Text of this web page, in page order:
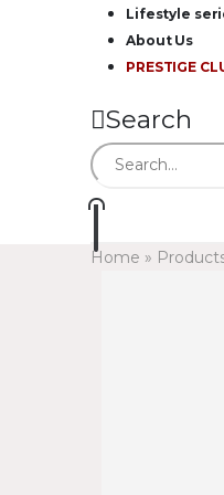
Lifestyle
About Us
PRESTIGE
Search
Home »